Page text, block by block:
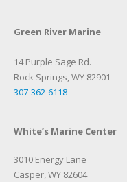
Green River Marine
14 Purple Sage Rd.
Rock Springs, WY 82901
307-362-6118
White’s Marine Center
3010 Energy Lane
Casper, WY 82604